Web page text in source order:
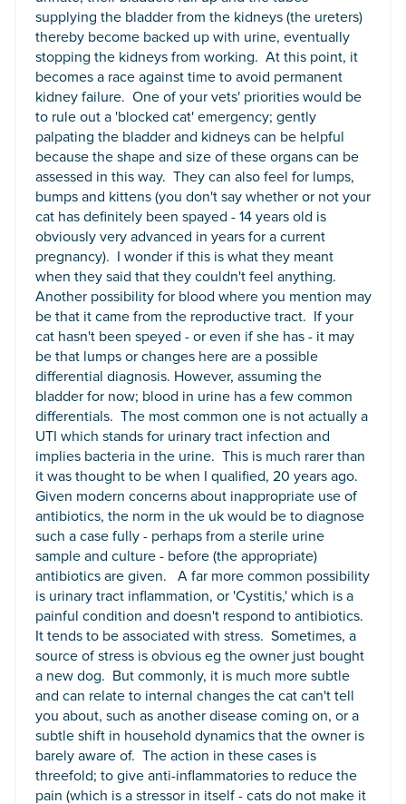
supplying the bladder from the kidneys (the ureters)
thereby become backed up with urine, eventually
stopping the kidneys from working. At this point, it
becomes a race against time to avoid permanent
kidney failure. One of your vets' priorities would be
to rule out a 'blocked cat' emergency; gently
palpating the bladder and kidneys can be helpful
because the shape and size of these organs can be
assessed in this way. They can also feel for lumps,
bumps and kittens (you don't say whether or not your
cat has definitely been spayed - 14 years old is
obviously very advanced in years for a current
pregnancy). I wonder if this is what they meant
when they said that they couldn't feel anything.
Another possibility for blood where you mention may
be that it came from the reproductive tract. If your
cat hasn't been speyed - or even if she has - it may
be that lumps or changes here are a possible
differential diagnosis. However, assuming the
bladder for now; blood in urine has a few common
differentials. The most common one is not actually a
UTI which stands for urinary tract infection and
implies bacteria in the urine. This is much rarer than
it was thought to be when I qualified, 20 years ago.
Given modern concerns about inappropriate use of
antibiotics, the norm in the uk would be to diagnose
such a case fully - perhaps from a sterile urine
sample and culture - before (the appropriate)
antibiotics are given. A far more common possibility
is urinary tract inflammation, or 'Cystitis,' which is a
painful condition and doesn't respond to antibiotics.
It tends to be associated with stress. Sometimes, a
source of stress is obvious eg the owner just bought
a new dog. But commonly, it is much more subtle
and can relate to internal changes the cat can't tell
you about, such as another disease coming on, or a
subtle shift in household dynamics that the owner is
barely aware of. The action in these cases is
threefold; to give anti-inflammatories to reduce the
pain (which is a stressor in itself - cats do not make it